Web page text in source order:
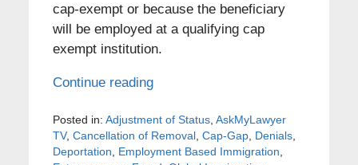
cap-exempt or because the beneficiary
will be employed at a qualifying cap
exempt institution.
Continue reading
Posted in: Adjustment of Status, AskMyLawyer
TV, Cancellation of Removal, Cap-Gap, Denials,
Deportation
Employment Based Immigration